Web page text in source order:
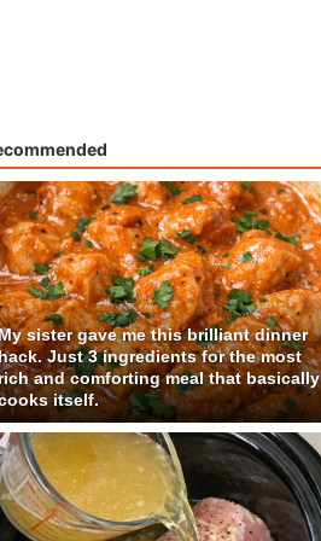
sister gave me this brilliant dinner
Just 3 ingredients for the most
and comforting meal that basically
itself.